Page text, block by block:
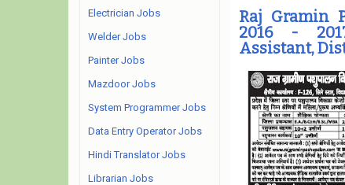
Raj Gramin
2016 -
Assistant,
Electrician Jobs
Welder Jobs
Painter Jobs
Mazdoor Jobs
System Programmer Jobs
Data Entry Operator Jobs
Hindi Translator Jobs
Librarian Jobs